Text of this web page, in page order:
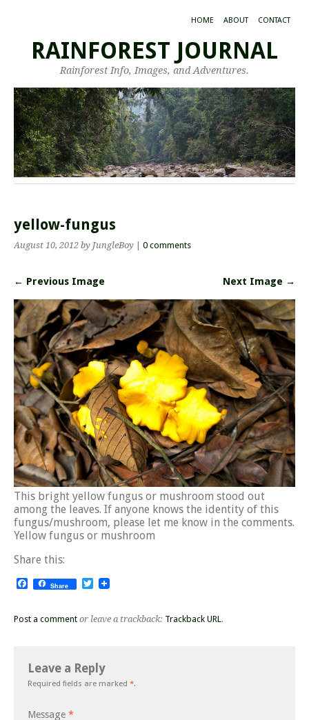
HOME ABOUT CONTACT
RAINFOREST JOURNAL
Rainforest Info, Images, and Adventures.
yellow-fungus
August 10, 2012 by JungleBoy | 0 comments
← Previous Image Next Image →
This bright yellow fungus or mushroom stood out
among the leaves. If anyone knows the identity of this
fungus/mushroom, please let me know in the comments.
Yellow fungus or mushroom
Share this:
Facebook
Share Twitter
Post a comment or leave a trackback: Trackback URL .
Leave a Reply
Required fields are marked *.
Message *